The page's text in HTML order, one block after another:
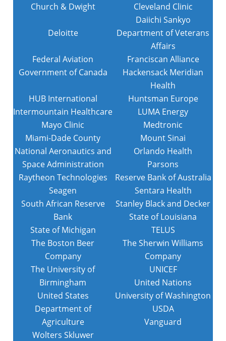
Church & Dwight
Cleveland Clinic
Daiichi Sankyo
Deloitte
Department of Veterans
Affairs
Federal Aviation
Franciscan Alliance
Government of Canada
Hackensack Meridian
Health
HUB International
Huntsman Europe
Intermountain Healthcare
LUMA Energy
Mayo Clinic
Medtronic
Miami-Dade County
Mount Sinai
National Aeronautics and
Space Administration
Orlando Health
Parsons
Raytheon Technologies
Reserve Bank of Australia
Seagen
Sentara Health
South African Reserve
Bank
Stanley Black and Decker
State of Louisiana
State of Michigan
TELUS
The Boston Beer
Company
The Sherwin Williams
Company
The University of
Birmingham
UNICEF
United Nations
United States
Department of
Agriculture
University of Washington
USDA
Vanguard
Wolters Skluwer